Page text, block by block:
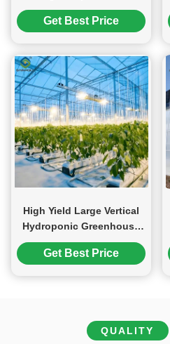
Greenhouse For
Agriculture
Get Best Price
High Yield Large Vertical
Hydroponic Greenhouse
Soilless Cultivation
Get Best Price
QUALITY